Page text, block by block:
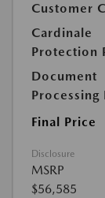
Customer
Cardinale
Protection
Document
Processing
Final Price
Disclosure
MSRP
$56,585